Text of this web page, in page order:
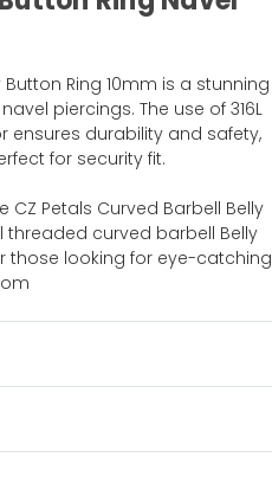
Button Ring 10mm is a stunning
piercings. The use of 316L
ensures durability and safety,
for security fit.
Petals Curved Barbell Belly
threaded curved barbell Belly
those looking for eye-catching